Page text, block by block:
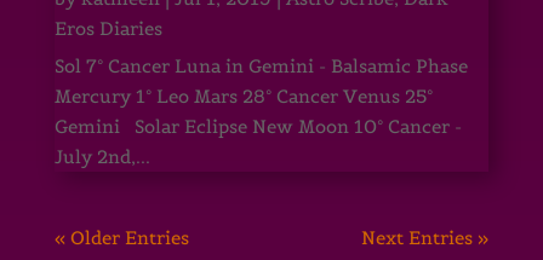
Eros Diaries
Sol 7° Cancer Luna in Gemini - Balsamic Phase
Mercury 1° Leo Mars 28° Cancer Venus 25°
Gemini Solar Eclipse New Moon 10° Cancer -
July 2nd,...
« Older Entries Next Entries »